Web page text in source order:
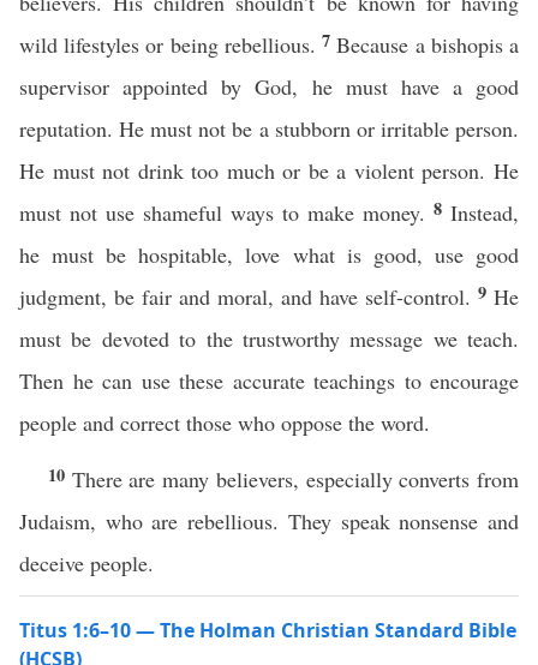
wild lifestyles or being rebellious.7Because a bishopis a
supervisor appointed by God, he must have a good
reputation. He must not be a stubborn or irritable person.
He must not drink too much or be a violent person. He
must not use shameful ways to make money. 8 Instead,
he must be hospitable, love what is good, use good
judgment, be fair and moral, and have self-control. 9 He
must be devoted to the trustworthy message we teach.
Then he can use these accurate teachings to encourage
people and correct those who oppose the word.
10 There are many believers, especially converts from
Judaism, who are rebellious. They speak nonsense and
deceive people.
Titus 1:6–10 — The Holman Christian Standard Bible
(HCSB)